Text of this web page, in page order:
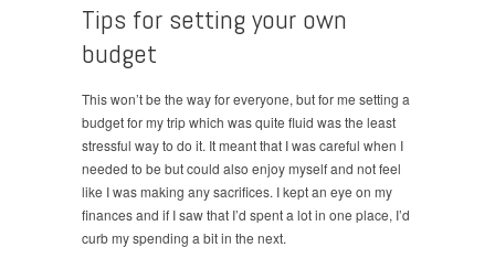
Tips for setting your own
budget
This won’t be the way for everyone, but for me setting a
budget for my trip which was quite fluid was the least
stressful way to do it. It meant that I was careful when I
needed to be but could also enjoy myself and not feel
like I was making any sacrifices. I kept an eye on my
finances and if I saw that I’d spent a lot in one place, I’d
curb my spending a bit in the next.